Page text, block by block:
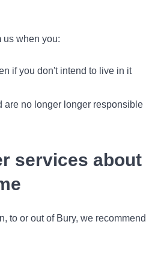
us when you:
if you don't intend to live in it
are no longer longer responsible
services about
to or out of Bury, we recommend